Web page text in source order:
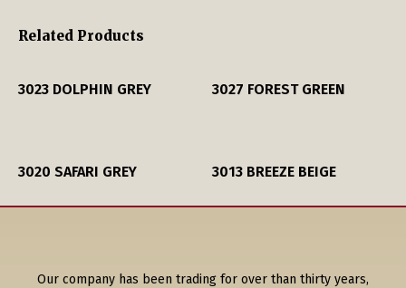
Related Products
3023 DOLPHIN GREY 3027 FOREST GREEN
3020 SAFARI GREY 3013 BREEZE BEIGE
Our company has been trading for over than thirty years,